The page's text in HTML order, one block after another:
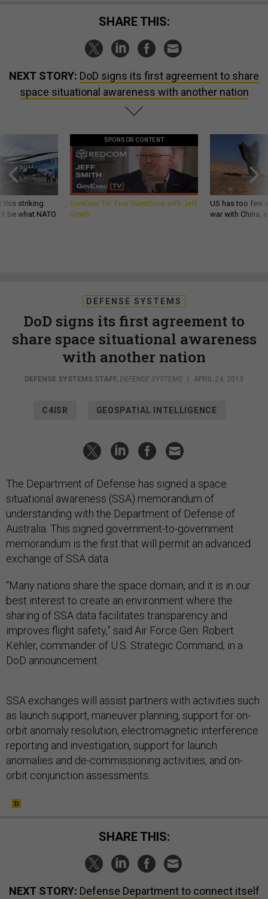
SHARE THIS:
NEXT STORY: DoD signs its first agreement to share
space situational awareness with another nation
this striking
be what NATO
SPONSOR CONTENT
GovExec TV: Five Questions with Jeff
Smith
US has too few
war with China,
DEFENSE SYSTEMS
DoD signs its first agreement to
share space situational awareness
with another nation
DEFENSE SYSTEMS STAFF, DEFENSE SYSTEMS APRIL 24, 2013
C4ISR GEOSPATIAL INTELLIGENCE
The Department of Defense has signed a space
situational awareness (SSA) memorandum of
understanding with the Department of Defense of
Australia. This signed government-to-government
memorandum is the first that will permit an advanced
exchange of SSA data.
“Many nations share the space domain, and it is in our
best interest to create an environment where the
sharing of SSA data facilitates transparency and
improves flight safety,” said Air Force Gen. Robert
Kehler, commander of U.S. Strategic Command, in a
DoD announcement.
SSA exchanges will assist partners with activities such
as launch support, maneuver planning, support for on-
orbit anomaly resolution, electromagnetic interference
reporting and investigation, support for launch
anomalies and de-commissioning activities, and on-
orbit conjunction assessments.
SHARE THIS:
NEXT STORY: Defense Department to connect itself